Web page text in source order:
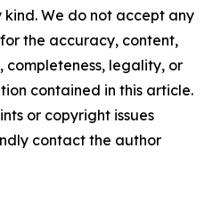
We do not accept any
the accuracy, content,
completeness, legality, or
contained in this article.
or copyright issues
contact the author